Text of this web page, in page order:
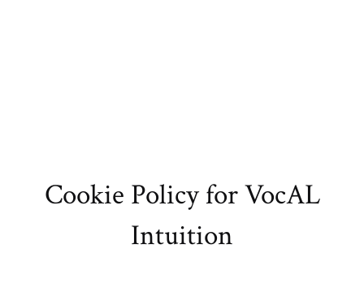
Cookie Policy for VocAL
Intuition